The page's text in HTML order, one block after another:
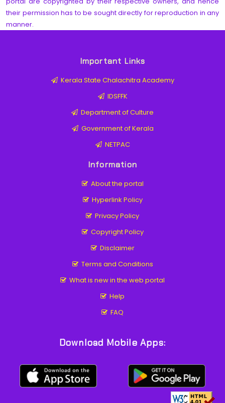
their permission has to be sought directly for reproduction in any
manner.
Important Links
Kerala State Chalachitra Academy
IDSFFK
Department of Culture
Government of Kerala
NETPAC
Information
About the portal
Hyperlink Policy
Privacy Policy
Copyright Policy
Disclaimer
Terms and Conditions
What is new in the web portal
Help
FAQ
Download Mobile Apps: